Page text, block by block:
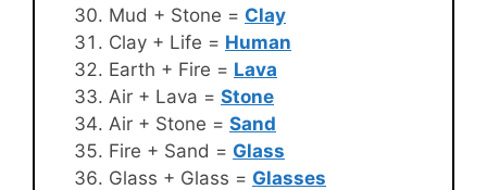
Mud + Stone = Clay
Clay + Life = Human
Earth + Fire = Lava
Air + Lava = Stone
Air + Stone = Sand
Fire + Sand = Glass
Glass + Glass = Glasses